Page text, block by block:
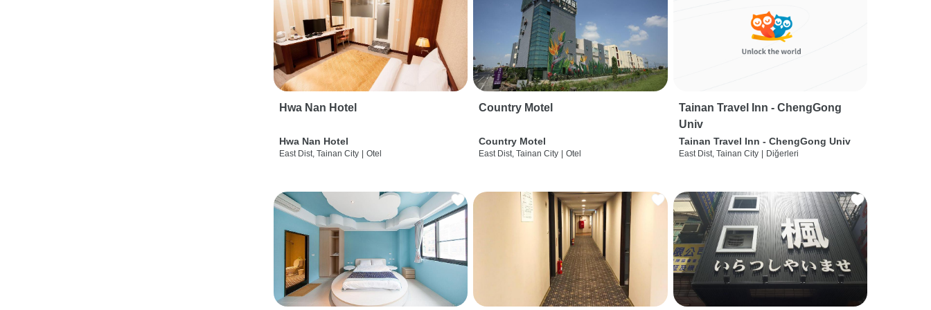
Hwa Nan Hotel
Hwa Nan Hotel
East Dist, Tainan City Otel
Country Motel
Country Motel
East Dist, Tainan City Otel
Tainan Travel Inn - ChengGong
Univ
Tainan Travel Inn - ChengGong Univ
East Dist, Tainan City Diğerleri